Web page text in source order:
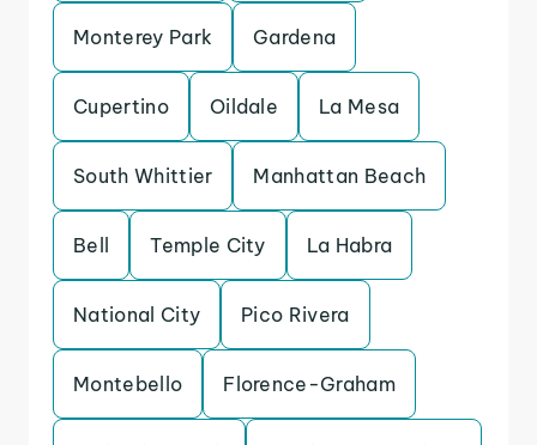
Monterey Park Gardena
Cupertino Oildale La Mesa
South Whittier Manhattan Beach
Bell Temple City La Habra
National City Pico Rivera
Montebello Florence-Graham